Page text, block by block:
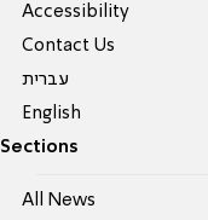
Accessibility
Contact Us
עברית
English
Sections
All News